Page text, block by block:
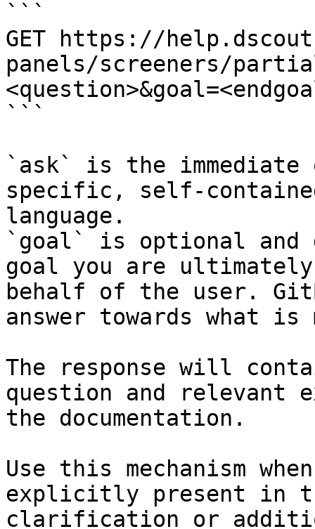
```
GET https://
panels/screeners/
```
`ask` is the
specific, self-
language.
`goal` is optional and
goal you are
behalf of the user.
answer towards what
The response will
question and relevant
the documentation.
Use this mechanism
explicitly present in
clarification or